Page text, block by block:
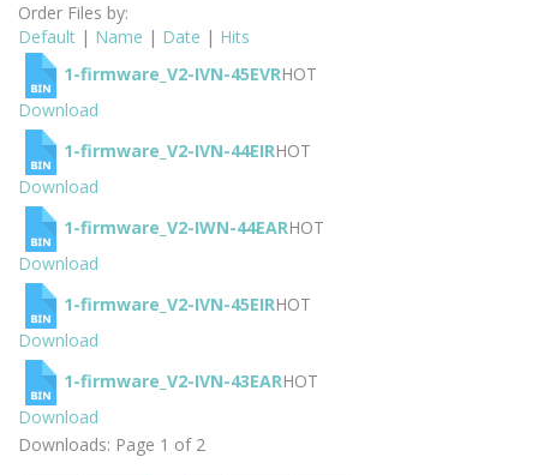
Order Files by:
Default | Name | Date | Hits
1-firmware_V2-IVN-45EVRHOT
Download
1-firmware_V2-IVN-44EIRHOT
Download
1-firmware_V2-IWN-44EARHOT
Download
1-firmware_V2-IVN-45EIRHOT
Download
1-firmware_V2-IVN-43EARHOT
Download
Downloads: Page 1 of 2